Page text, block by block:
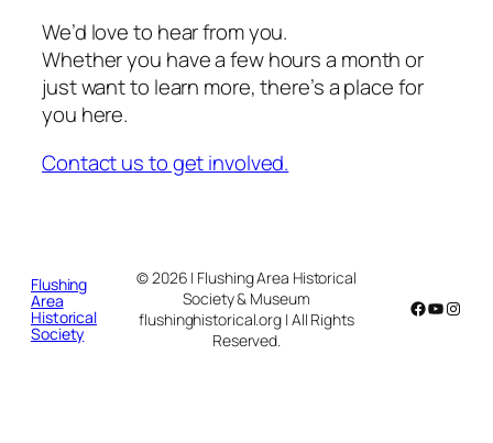
We’d love to hear from you.
Whether you have a few hours a month or
just want to learn more, there’s a place for
you here.
Contact us to get involved.
Flushing
Area
Historical
Society
© 2026 | Flushing Area Historical
Society & Museum
flushinghistorical.org | All Rights
Reserved.
Facebook
YouTube